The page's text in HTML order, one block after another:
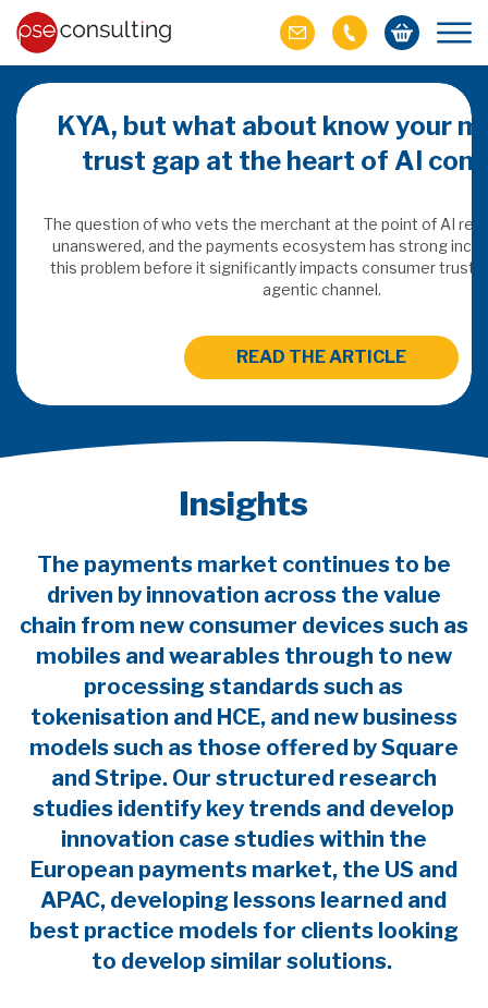
value
of M&A in
KYA, but what about know your
trust gap at the heart of AI
The question of who vets the merchant at the point of AI
unanswered, and the payments ecosystem has strong
this problem before it significantly impacts consumer trust
agentic channel.
READ THE ARTICLE
Insights
The payments market continues to be
driven by innovation across the value
chain from new consumer devices such as
mobiles and wearables through to new
processing standards such as
tokenisation and HCE, and new business
models such as those offered by Square
and Stripe. Our structured research
studies identify key trends and develop
innovation case studies within the
European payments market, the US and
APAC, developing lessons learned and
best practice models for clients looking
to develop similar solutions.